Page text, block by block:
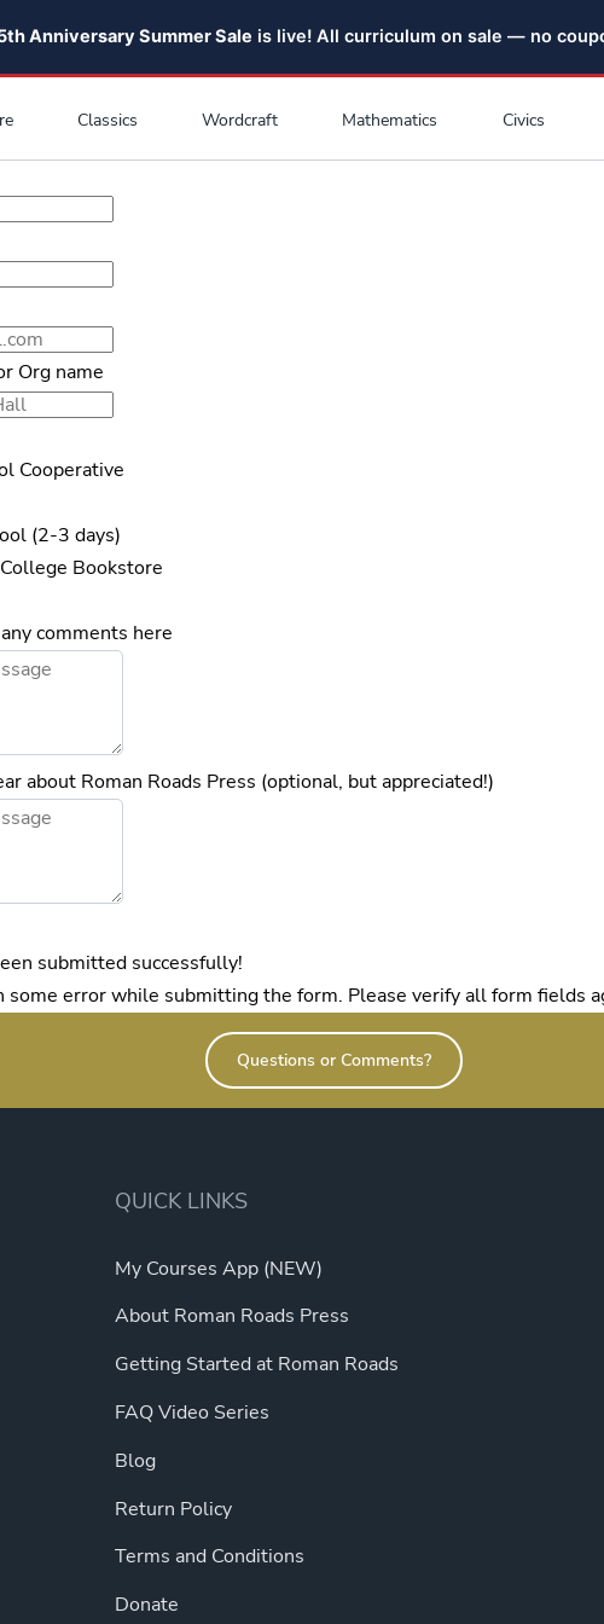
Anniversary Summer Sale is live! All curriculum on sale — no
Classics Wordcraft Mathematics Civics
Org name
Cooperative
(2-3 days)
Bookstore
comments here
about Roman Roads Press (optional, but appreciated!)
submitted successfully!
some error while submitting the form. Please verify all form fields
Questions or Comments?
QUICK LINKS
My Courses App (NEW)
About Roman Roads Press
Getting Started at Roman Roads
FAQ Video Series
Blog
Return Policy
Terms and Conditions
Donate